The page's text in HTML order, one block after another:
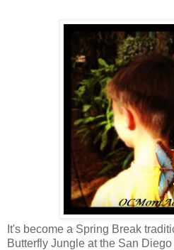
It's become a Spring Break
Butterfly Jungle at the San